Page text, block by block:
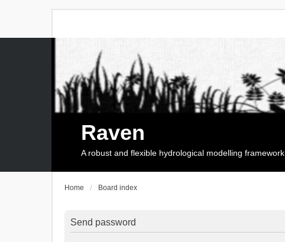
Raven
A robust and flexible hydrological modelling framework
Home Board index
Send password